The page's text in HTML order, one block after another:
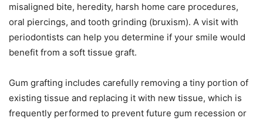
misaligned bite, heredity, harsh home care procedures,
oral piercings, and tooth grinding (bruxism). A visit with
periodontists can help you determine if your smile would
benefit from a soft tissue graft.
Gum grafting includes carefully removing a tiny portion of
existing tissue and replacing it with new tissue, which is
frequently performed to prevent future gum recession or